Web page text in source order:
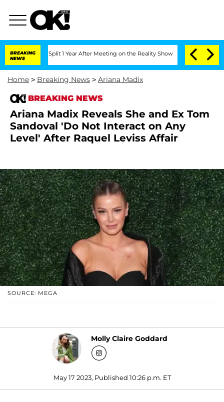
BREAKING
NEWS
Split 1 Year After Meeting on the Reality Show Senate Votes to Hold
Home > Breaking News > Ariana Madix
BREAKING NEWS
Ariana Madix Reveals She and Ex Tom
Sandoval 'Do Not Interact on Any
Level' After Raquel Leviss Affair
SOURCE: MEGA
Molly Claire Goddard
May 17 2023, Published 10:26 p.m. ET